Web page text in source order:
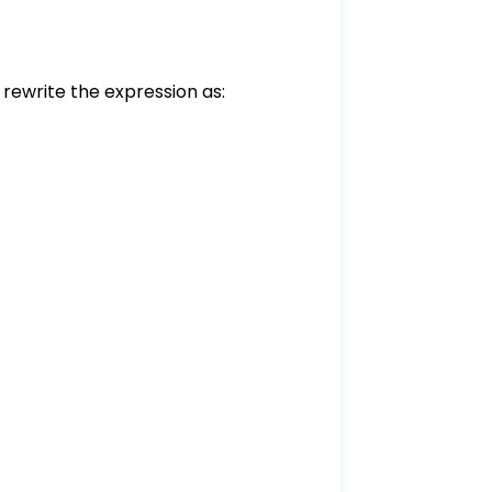
the expression as:
= \frac{6}{3}